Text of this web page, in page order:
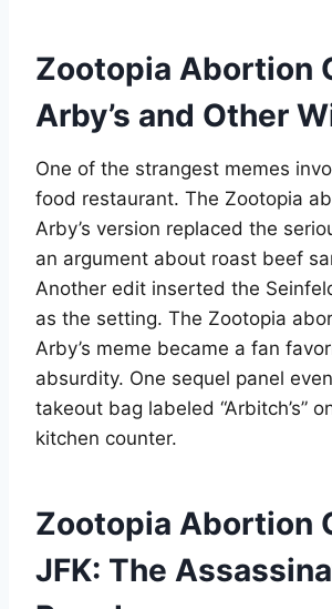
Zootopia Abortion
Arby’s and Other
One of the strangest memes
food restaurant. The Zootopia
Arby’s version replaced the
an argument about roast beef
Another edit inserted the
as the setting. The Zootopia
Arby’s meme became a fan
absurdity. One sequel panel
takeout bag labeled “Arbitch’s”
kitchen counter.
Zootopia Abortion
JFK: The